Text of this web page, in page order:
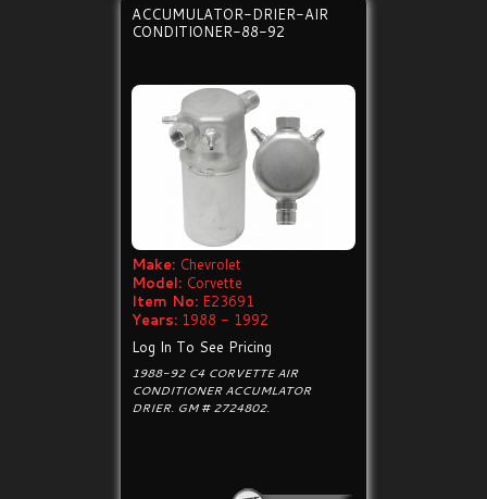
ACCUMULATOR-DRIER-AIR
CONDITIONER-88-92
Make: Chevrolet
Model: Corvette
Item No: E23691
Years: 1988 - 1992
Log In To See Pricing
1988-92 C4 CORVETTE AIR
CONDITIONER ACCUMLATOR
DRIER. GM # 2724802.